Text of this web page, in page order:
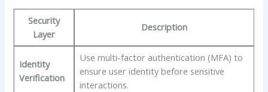
Security
Layer
Description
Identity
Verification
Use‌ multi-factor authentication (MFA) to
‍ensure user ‍identity before sensitive
interactions.